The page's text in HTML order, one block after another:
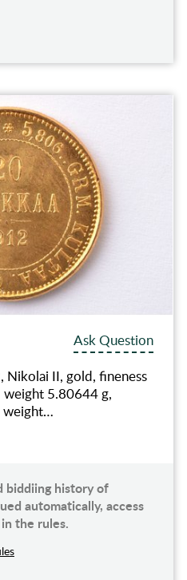
Ask Question
Nikolai II, gold, fineness
5.80644 g,
weight…
biddiing history of
automatically, access
the rules.